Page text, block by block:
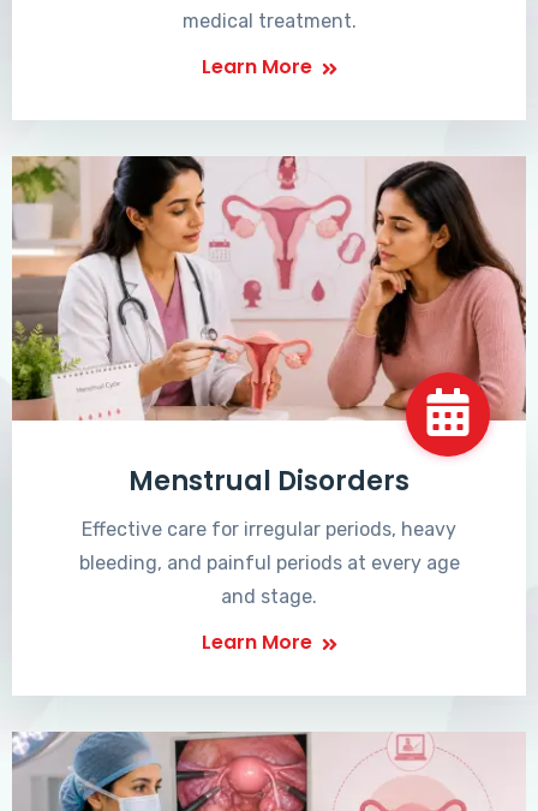
medical treatment.
Learn More
Menstrual Disorders
Effective care for irregular periods, heavy
bleeding, and painful periods at every age
and stage.
Learn More